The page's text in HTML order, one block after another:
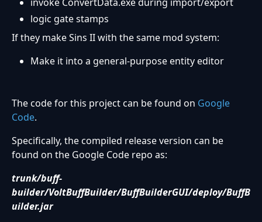
logic gate stamps
If they make Sins II with the same mod system:
Make it into a general-purpose entity editor
The code for this project can be found on Google
Code.
Specifically, the compiled release version can be
found on the Google Code repo as:
trunk/buff-
builder/VoltBuffBuilder/BuffBuilderGUI/deploy/BuffB
uilder.jar